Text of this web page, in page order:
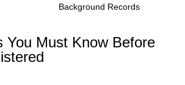
Background Records
You Must Know Before